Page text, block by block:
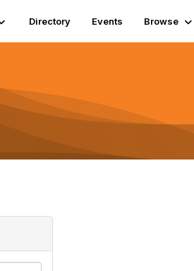
Directory Events Browse